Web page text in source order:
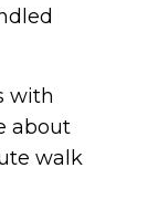
with
about
walk